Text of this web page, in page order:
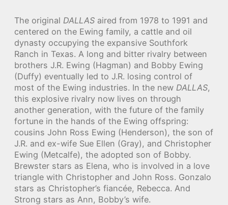
The original DALLAS aired from 1978 to 1991 and
centered on the Ewing family, a cattle and oil
dynasty occupying the expansive Southfork
Ranch in Texas. A long and bitter rivalry between
brothers J.R. Ewing (Hagman) and Bobby Ewing
(Duffy) eventually led to J.R. losing control of
most of the Ewing industries. In the new DALLAS,
this explosive rivalry now lives on through
another generation, with the future of the family
fortune in the hands of the Ewing offspring:
cousins John Ross Ewing (Henderson), the son of
J.R. and ex-wife Sue Ellen (Gray), and Christopher
Ewing (Metcalfe), the adopted son of Bobby.
Brewster stars as Elena, who is involved in a love
triangle with Christopher and John Ross. Gonzalo
stars as Christopher’s fiancée, Rebecca. And
Strong stars as Ann, Bobby’s wife.